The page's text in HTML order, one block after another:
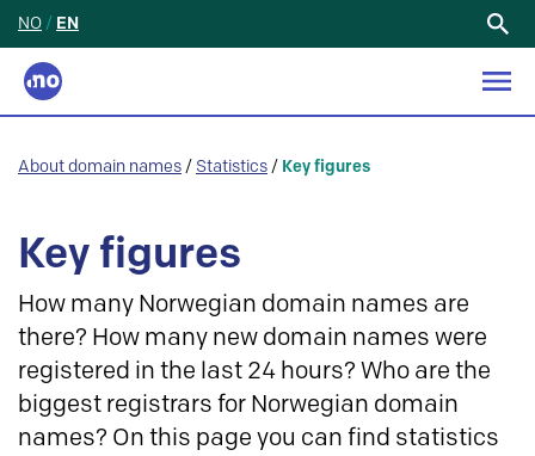
NO / EN
About domain names / Statistics / Key figures
Key figures
How many Norwegian domain names are
there? How many new domain names were
registered in the last 24 hours? Who are the
biggest registrars for Norwegian domain
names? On this page you can find statistics